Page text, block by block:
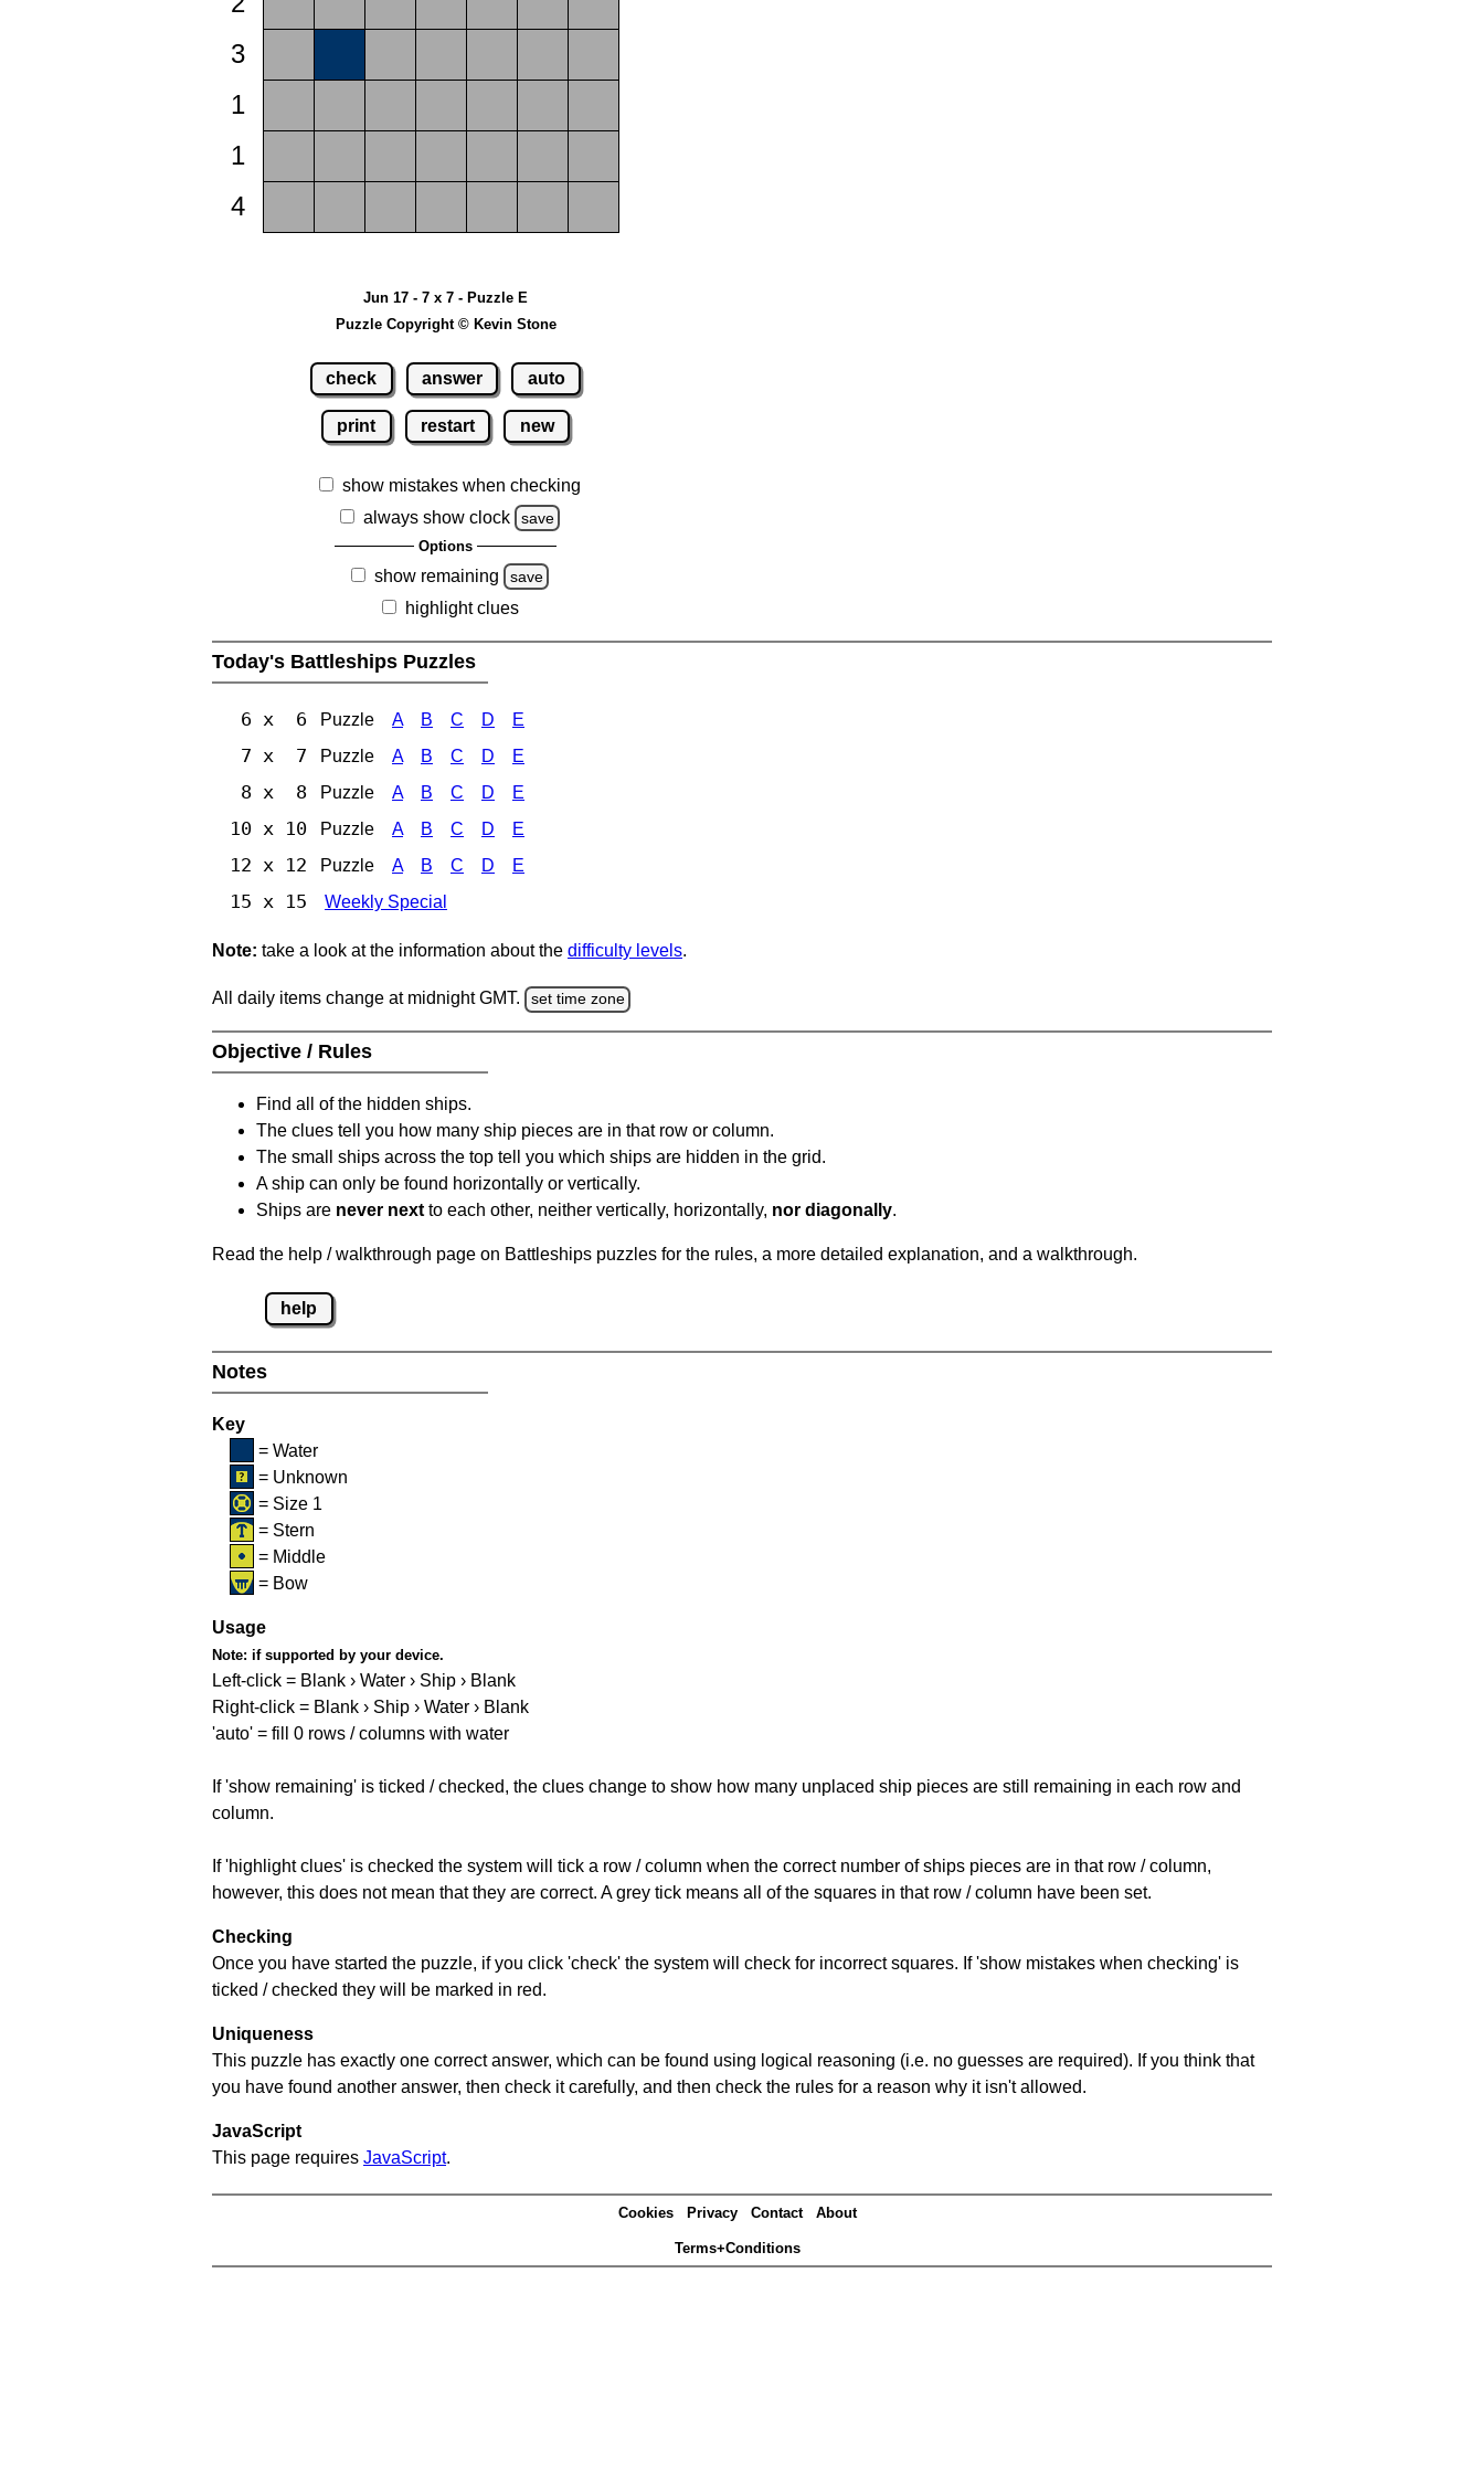
3
1
1
4
Jun 17 - 7 x 7 - Puzzle E
Puzzle Copyright © Kevin Stone
check answer auto
print restart new
show mistakes when checking
always show clock
save
Options
show remaining save
highlight clues
Today's Battleships Puzzles
6 x 6 Puzzle A B C D E
7 x 7 Puzzle A B C D E
8 x 8 Puzzle A B C D E
10 x 10 Puzzle A B C D E
12 x 12 Puzzle A B C D E
15 x 15 Weekly Special
Note: take a look at the information about the difficulty levels.
All daily items change at midnight GMT. set time zone
Objective / Rules
Find all of the hidden ships.
The clues tell you how many ship pieces are in that row or column.
The small ships across the top tell you which ships are hidden in the grid.
A ship can only be found horizontally or vertically.
Ships are never next to each other, neither vertically, horizontally, nor diagonally.
Read the help / walkthrough page on Battleships puzzles for the rules, a more detailed explanation, and a walkthrough.
help
Notes
Key
= Water
= Unknown
= Size 1
= Stern
= Middle
= Bow
Usage
Note: if supported by your device.
Left-click = Blank › Water › Ship › Blank
Right-click = Blank › Ship › Water › Blank
'auto' = fill 0 rows / columns with water
If 'show remaining' is ticked / checked, the clues change to show how many unplaced ship pieces are still remaining in each row and
column.
If 'highlight clues' is checked the system will tick a row / column when the correct number of ships pieces are in that row / column,
however, this does not mean that they are correct. A grey tick means all of the squares in that row / column have been set.
Checking
Once you have started the puzzle, if you click 'check' the system will check for incorrect squares. If 'show mistakes when checking' is
ticked / checked they will be marked in red.
Uniqueness
This puzzle has exactly one correct answer, which can be found using logical reasoning (i.e. no guesses are required). If you think that
you have found another answer, then check it carefully, and then check the rules for a reason why it isn't allowed.
JavaScript
This page requires JavaScript.
Cookies Privacy Contact About
Terms+Conditions